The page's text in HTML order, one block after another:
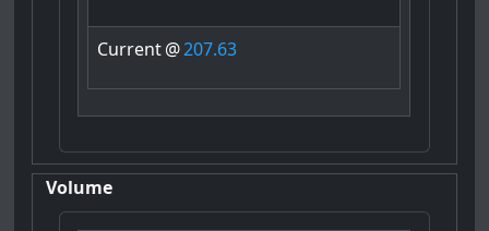
Current@207.63
Volume